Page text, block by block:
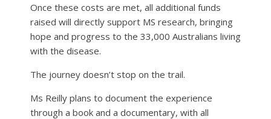
Once these costs are met, all additional funds
raised will directly support MS research, bringing
hope and progress to the 33,000 Australians living
with the disease.
The journey doesn’t stop on the trail.
Ms Reilly plans to document the experience
through a book and a documentary, with all